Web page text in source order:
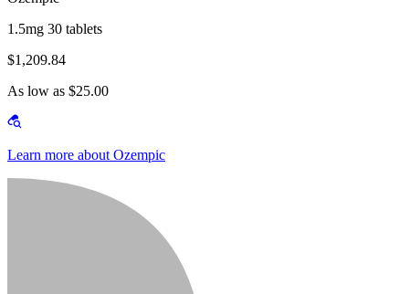
1.5mg 30 tablets
$1,209.84
As low as $25.00
Learn more about Ozempic